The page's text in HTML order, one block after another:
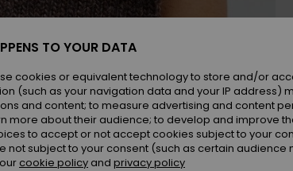
TO YOUR DATA
cookies or equivalent technology to store and/or
(such as your navigation data and your IP address)
and content; to measure advertising and content
more about their audience; to develop and improve
to accept or not accept cookies subject to your
not subject to your consent (such as certain audience
cookie policy and privacy policy